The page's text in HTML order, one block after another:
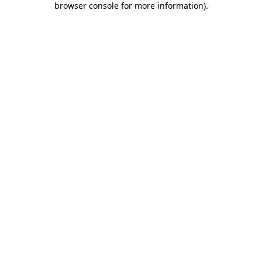
browser console for more information).